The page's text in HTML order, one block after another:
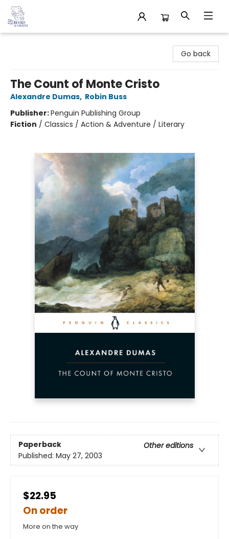
Go back
The Count of Monte Cristo
Alexandre Dumas, Robin Buss
Publisher:Penguin Publishing Group
Fiction / Classics / Action & Adventure / Literary
Paperback
Other editions
Published: May 27, 2003
$22.95
On order
More on the way